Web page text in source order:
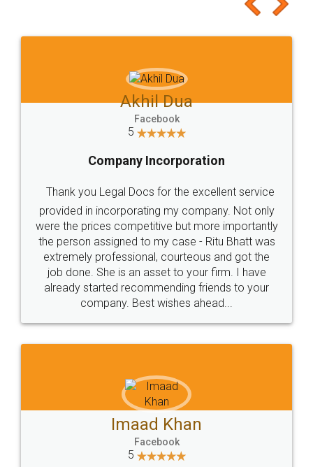
to at least give it a try, you'll like it for sure 👌
Jeet Chaudhari
5
Rental Agreement
Just go for it and register agreement online with
these people... They are very helpful and polite.. i
loved the service by legal docs... Thanks guys... it
made my work on fingertips...Thanks for such
great service
WHY CHOOSE
LEGALDOCS